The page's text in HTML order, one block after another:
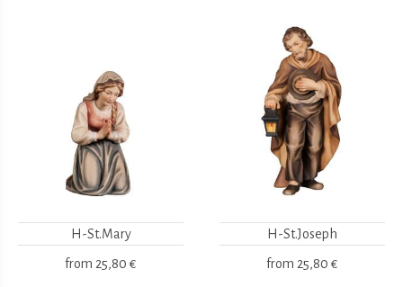
H-St.Mary
from 25,80 €
H-St.Joseph
from 25,80 €